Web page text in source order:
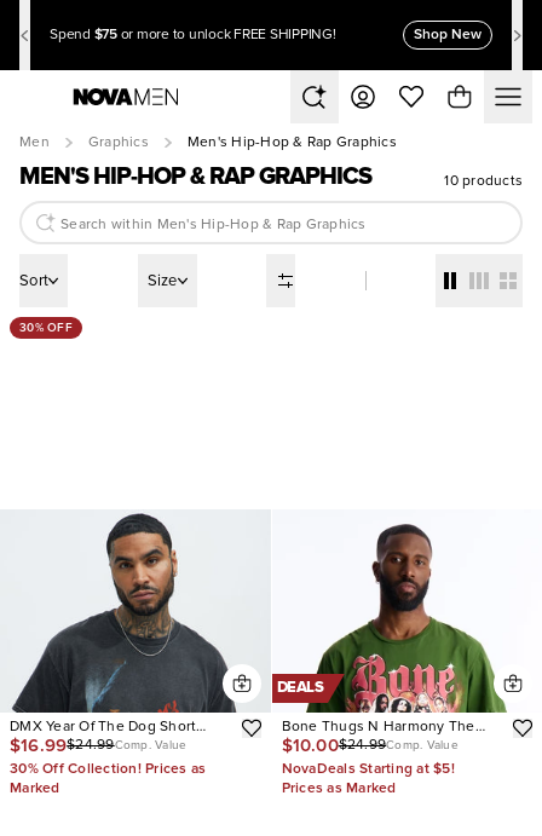
Spend $75 or more to unlock FREE SHIPPING! Shop New
Men Graphics Men's Hip-Hop & Rap Graphics
MEN'S HIP-HOP & RAP GRAPHICS 10 products
Sort Size
30% OFF
DMX Year Of The Dog Short
Sleeve Tee
$16.99$24.99Comp. Value
30% Off Collection! Prices as
Marked
DEALS
Bone Thugs N Harmony The
Crossroads Vintage Short
Sleeve Tee
$10.00$24.99Comp. Value
NovaDeals Starting at $5!
Prices as Marked